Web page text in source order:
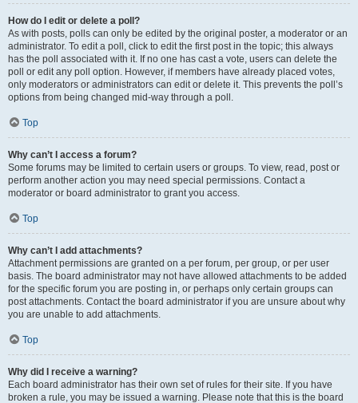
How do I edit or delete a poll?
As with posts, polls can only be edited by the original poster, a moderator or an
administrator. To edit a poll, click to edit the first post in the topic; this always
has the poll associated with it. If no one has cast a vote, users can delete the
poll or edit any poll option. However, if members have already placed votes,
only moderators or administrators can edit or delete it. This prevents the poll’s
options from being changed mid-way through a poll.
Top
Why can’t I access a forum?
Some forums may be limited to certain users or groups. To view, read, post or
perform another action you may need special permissions. Contact a
moderator or board administrator to grant you access.
Top
Why can’t I add attachments?
Attachment permissions are granted on a per forum, per group, or per user
basis. The board administrator may not have allowed attachments to be added
for the specific forum you are posting in, or perhaps only certain groups can
post attachments. Contact the board administrator if you are unsure about why
you are unable to add attachments.
Top
Why did I receive a warning?
Each board administrator has their own set of rules for their site. If you have
broken a rule, you may be issued a warning. Please note that this is the board